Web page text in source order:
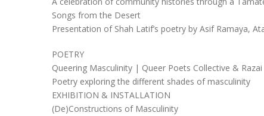
Songs from the Desert
Presentation of Shah Latif’s poetry by Asif Ramaya,
POETRY
Queering Masculinity | Queer Poets Collective & Razai
Poetry exploring the different shades of masculinity
EXHIBITION & INSTALLATION
(De)Constructions of Masculinity